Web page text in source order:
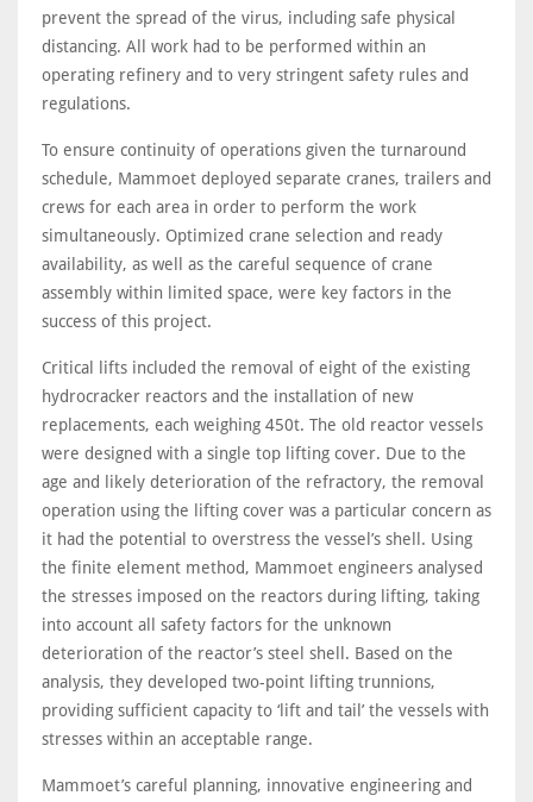
prevent the spread of the virus, including safe physical
distancing. All work had to be performed within an
operating refinery and to very stringent safety rules and
regulations.
To ensure continuity of operations given the turnaround
schedule, Mammoet deployed separate cranes, trailers and
crews for each area in order to perform the work
simultaneously. Optimized crane selection and ready
availability, as well as the careful sequence of crane
assembly within limited space, were key factors in the
success of this project.
Critical lifts included the removal of eight of the existing
hydrocracker reactors and the installation of new
replacements, each weighing 450t. The old reactor vessels
were designed with a single top lifting cover. Due to the
age and likely deterioration of the refractory, the removal
operation using the lifting cover was a particular concern as
it had the potential to overstress the vessel’s shell. Using
the finite element method, Mammoet engineers analysed
the stresses imposed on the reactors during lifting, taking
into account all safety factors for the unknown
deterioration of the reactor’s steel shell. Based on the
analysis, they developed two-point lifting trunnions,
providing sufficient capacity to ‘lift and tail’ the vessels with
stresses within an acceptable range.
Mammoet’s careful planning, innovative engineering and